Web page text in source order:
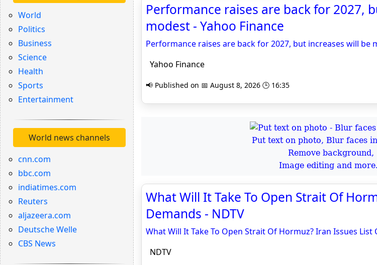
World
Politics
Business
Science
Health
Sports
Entertainment
World news channels
cnn.com
bbc.com
indiatimes.com
Reuters
aljazeera.com
Deutsche Welle
CBS News
Performance raises are back for 2027,
modest - Yahoo Finance
Performance raises are back for 2027, but increases will be
Yahoo Finance
📢 Published on 📅 August 8, 2026 🕒 16:35
Put text on photo, Blur faces
Remove background,
Image editing and
What Will It Take To Open Strait Of
Demands - NDTV
What Will It Take To Open Strait Of Hormuz? Iran Issues List
NDTV